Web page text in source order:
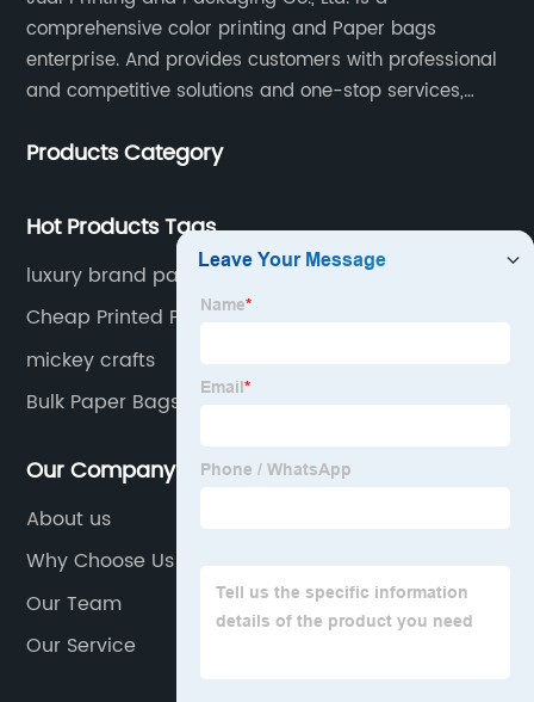
comprehensive color printing and Paper bags
enterprise. And provides customers with professional
and competitive solutions and one-stop services,
gained a high reputation and recognition on the
Products Category
Hot Products Tags
luxury brand paper bags
Cheap Printed Paper Bags
mickey crafts
Bulk Paper Bags With Handles
Our Company
About us
Why Choose Us
Our Team
Our Service